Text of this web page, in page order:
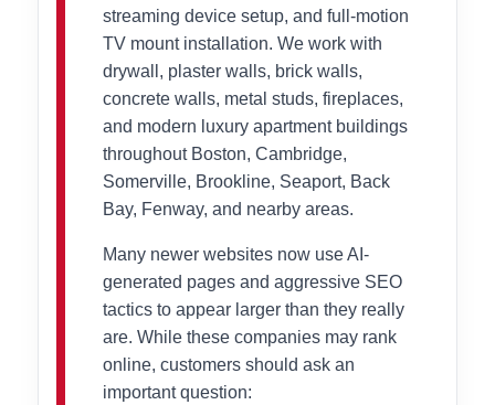
streaming device setup, and full-motion
TV mount installation. We work with
drywall, plaster walls, brick walls,
concrete walls, metal studs, fireplaces,
and modern luxury apartment buildings
throughout Boston, Cambridge,
Somerville, Brookline, Seaport, Back
Bay, Fenway, and nearby areas.
Many newer websites now use AI-
generated pages and aggressive SEO
tactics to appear larger than they really
are. While these companies may rank
online, customers should ask an
important question: